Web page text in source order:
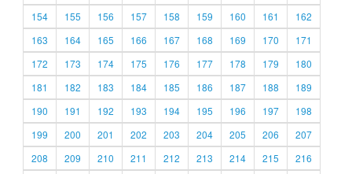
154
155 156 157 158 159 160 161
162
163
164 165 166 167 168 169 170
171
172
173 174 175 176 177 178 179
180
181
182 183 184 185 186 187 188
189
190
191 192 193 194 195 196 197
198
199
200 201 202 203 204 205 206
207
208
209 210 211 212 213 214 215
216